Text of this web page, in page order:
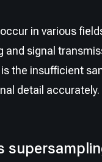
in various
and signal
the insufficient
detail accurately.